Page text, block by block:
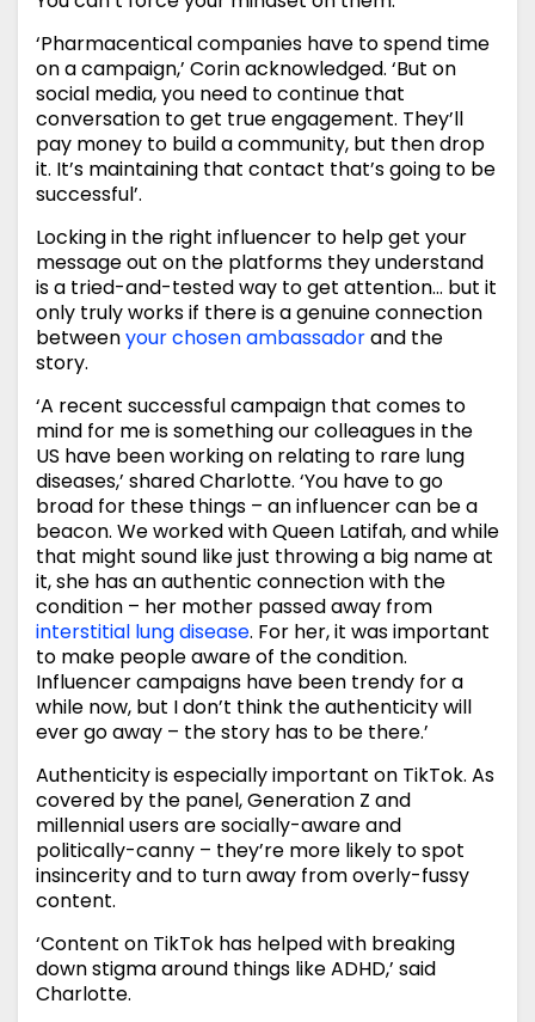
‘Pharmacentical companies have to spend time
on a campaign,’ Corin acknowledged. ‘But on
social media, you need to continue that
conversation to get true engagement. They’ll
pay money to build a community, but then drop
it. It’s maintaining that contact that’s going to be
successful’.
Locking in the right influencer to help get your
message out on the platforms they understand
is a tried-and-tested way to get attention… but it
only truly works if there is a genuine connection
betweenyour chosen ambassadorand the
story.
‘A recent successful campaign that comes to
mind for me is something our colleagues in the
US have been working on relating to rare lung
diseases,’ shared Charlotte. ‘You have to go
broad for these things – an influencer can be a
beacon. We worked with Queen Latifah, and while
that might sound like just throwing a big name at
it, she has an authentic connection with the
condition – her mother passed away from
interstitial lung disease. For her, it was important
to make people aware of the condition.
Influencer campaigns have been trendy for a
while now, but I don’t think the authenticity will
ever go away – the story has to be there.’
Authenticity is especially important on TikTok. As
covered by the panel, Generation Z and
millennial users are socially-aware and
politically-canny – they’re more likely to spot
insincerity and to turn away from overly-fussy
content.
‘Content on TikTok has helped with breaking
down stigma around things like ADHD,’ said
Charlotte.